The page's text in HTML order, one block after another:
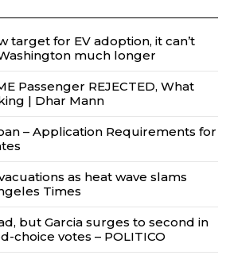
target for EV adoption, it can’t
much longer
Passenger REJECTED, What
| Dhar Mann
– Application Requirements for
as heat wave slams
Times
but Garcia surges to second in
choice votes – POLITICO